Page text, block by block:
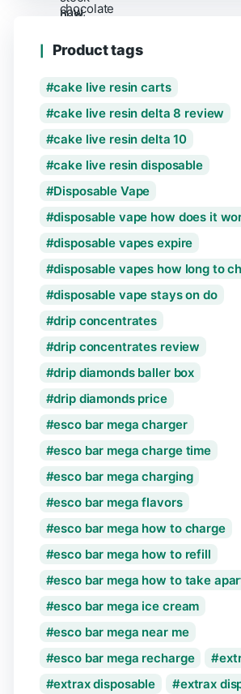
Product tags
cake live resin carts
cake live resin delta 8 review
cake live resin delta 10
cake live resin disposable
Disposable Vape
disposable vape how does it
disposable vapes expire
disposable vapes how long to
disposable vape stays on do
drip concentrates
drip concentrates review
drip diamonds baller box
drip diamonds price
esco bar mega charger
esco bar mega charge time
esco bar mega charging
esco bar mega flavors
esco bar mega how to charge
esco bar mega how to refill
esco bar mega how to take
esco bar mega ice cream
esco bar mega near me
esco bar mega recharge
extrax disposable
extrax